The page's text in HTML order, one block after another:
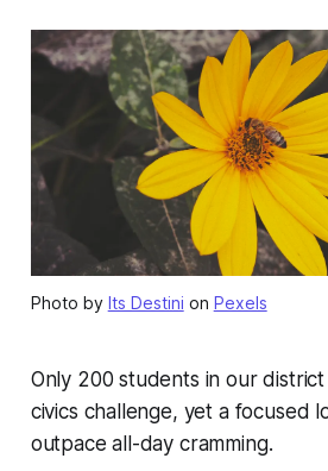
Photo by Its Destini on Pexels
Only 200 students in our
civics challenge, yet a focused
outpace all-day cramming.